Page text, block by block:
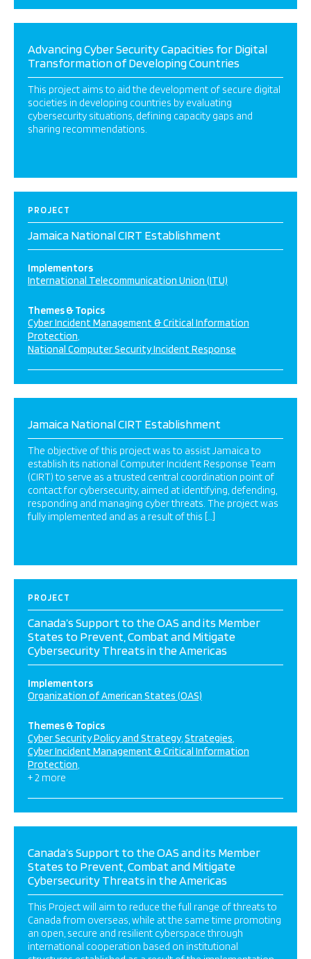
Advancing Cyber Security Capacities for Digital
Transformation of Developing Countries
This project aims to aid the development of secure digital
societies in developing countries by evaluating
cybersecurity situations, defining capacity gaps and
sharing recommendations.
PROJECT
Jamaica National CIRT Establishment
Implementors
International Telecommunication Union (ITU)
Themes & Topics
Cyber Incident Management & Critical Information
Protection
National Computer Security Incident Response
Jamaica National CIRT Establishment
The objective of this project was to assist Jamaica to
establish its national Computer Incident Response Team
(CIRT) to serve as a trusted central coordination point of
contact for cybersecurity, aimed at identifying, defending,
responding and managing cyber threats. The project was
fully implemented and as a result of this […]
PROJECT
Canada’s Support to the OAS and its Member
States to Prevent, Combat and Mitigate
Cybersecurity Threats in the Americas
Implementors
Organization of American States (OAS)
Themes & Topics
Cyber Security Policy and Strategy Strategies
Cyber Incident Management & Critical Information
Protection
+ 2 more
Canada’s Support to the OAS and its Member
States to Prevent, Combat and Mitigate
Cybersecurity Threats in the Americas
This Project will aim to reduce the full range of threats to
Canada from overseas, while at the same time promoting
an open, secure and resilient cyberspace through
international cooperation based on institutional